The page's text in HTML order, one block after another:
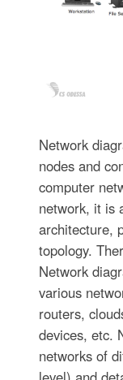
Network
nodes and
computer
network, it is
architecture,
topology.
Network
various
routers,
devices, etc.
networks of